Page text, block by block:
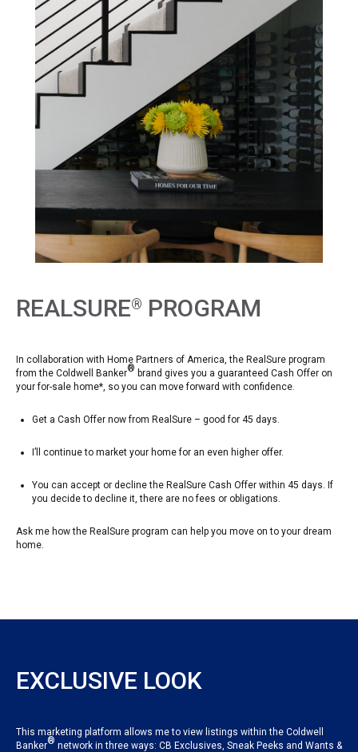
REALSURE® PROGRAM
In collaboration with Home Partners of America, the RealSure program
from the Coldwell Banker® brand gives you a guaranteed Cash Offer on
your for-sale home*, so you can move forward with confidence.
Get a Cash Offer now from RealSure – good for 45 days.
I’ll continue to market your home for an even higher offer.
You can accept or decline the RealSure Cash Offer within 45 days. If
you decide to decline it, there are no fees or obligations.
Ask me how the RealSure program can help you move on to your dream
home.
EXCLUSIVE LOOK
This marketing platform allows me to view listings within the Coldwell
Banker® network in three ways: CB Exclusives, Sneak Peeks and Wants &